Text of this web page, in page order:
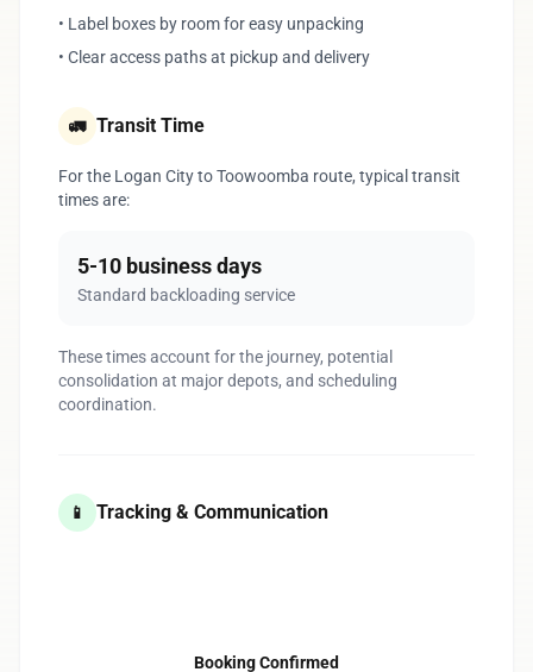
• Label boxes by room for easy unpacking
• Clear access paths at pickup and delivery
🚛 Transit Time
For the Logan City to Toowoomba route, typical transit
times are:
5-10 business days
Standard backloading service
These times account for the journey, potential
consolidation at major depots, and scheduling
coordination.
📱 Tracking & Communication
Booking Confirmed